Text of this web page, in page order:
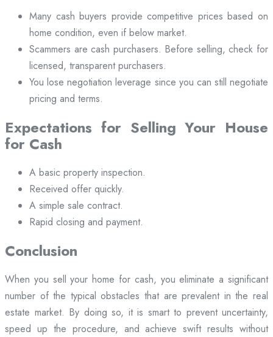
Many cash buyers provide competitive prices based on
home condition, even if below market.
Scammers are cash purchasers. Before selling, check for
licensed, transparent purchasers.
You lose negotiation leverage since you can still negotiate
pricing and terms.
Expectations for Selling Your House
for Cash
A basic property inspection.
Received offer quickly.
A simple sale contract.
Rapid closing and payment.
Conclusion
When you sell your home for cash, you eliminate a significant
number of the typical obstacles that are prevalent in the real
estate market. By doing so, it is smart to prevent uncertainty,
speed up the procedure, and achieve swift results without